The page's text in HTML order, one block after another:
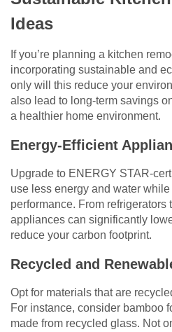
Ideas
If you’re planning a kitchen
incorporating sustainable and
only will this reduce your
also lead to long-term savings
a healthier home environment.
Energy-Efficient
Upgrade to ENERGY STAR-
use less energy and water
performance. From refrigerators
appliances can significantly
reduce your carbon footprint.
Recycled and
Opt for materials that are
For instance, consider bamboo
made from recycled glass. Not